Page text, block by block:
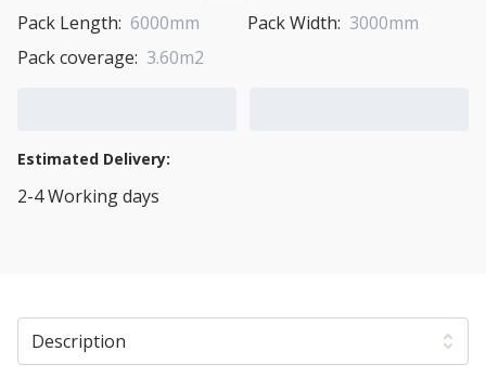
Pack Length: 6000mm Pack Width: 3000mm
Pack coverage: 3.60m2
Estimated Delivery:
2-4 Working days
Description